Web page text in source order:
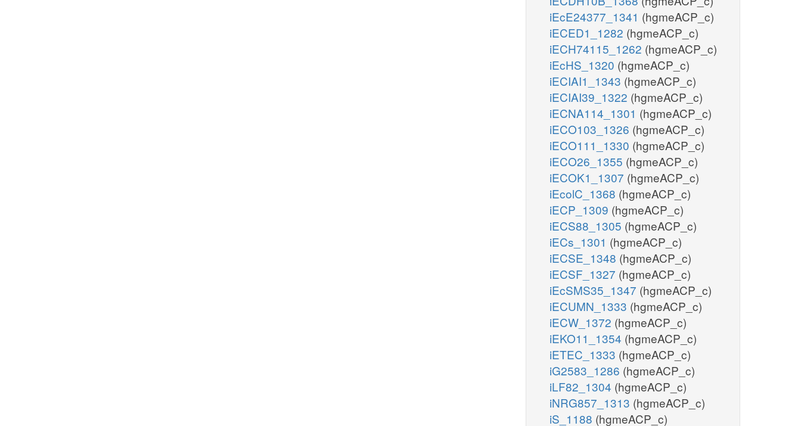
iEcE24377_1341 (hgmeACP_c)
iECED1_1282 (hgmeACP_c)
iECH74115_1262 (hgmeACP_c)
iEcHS_1320 (hgmeACP_c)
iECIAI1_1343 (hgmeACP_c)
iECIAI39_1322 (hgmeACP_c)
iECNA114_1301 (hgmeACP_c)
iECO103_1326 (hgmeACP_c)
iECO111_1330 (hgmeACP_c)
iECO26_1355 (hgmeACP_c)
iECOK1_1307 (hgmeACP_c)
iEcolC_1368 (hgmeACP_c)
iECP_1309 (hgmeACP_c)
iECS88_1305 (hgmeACP_c)
iECs_1301 (hgmeACP_c)
iECSE_1348 (hgmeACP_c)
iECSF_1327 (hgmeACP_c)
iEcSMS35_1347 (hgmeACP_c)
iECUMN_1333 (hgmeACP_c)
iECW_1372 (hgmeACP_c)
iEKO11_1354 (hgmeACP_c)
iETEC_1333 (hgmeACP_c)
iG2583_1286 (hgmeACP_c)
iLF82_1304 (hgmeACP_c)
iNRG857_1313 (hgmeACP_c)
iS_1188 (hgmeACP_c)